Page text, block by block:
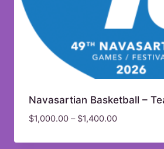
Navasartian Basketball –
$1,000.00– $1,400.00